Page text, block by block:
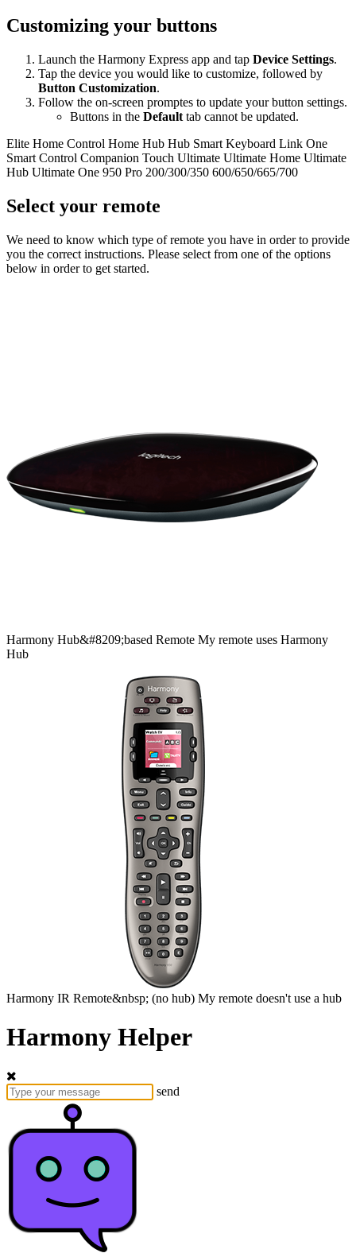
Customizing your buttons
Launch the Harmony Express app and tap Device Settings.
Tap the device you would like to customize, followed by
Button Customization.
Follow the on-screen promptes to update your button settings.
Buttons in the Default tab cannot be updated.
Elite Home Control Home Hub Hub Smart Keyboard Link One
Smart Control Companion Touch Ultimate Ultimate Home Ultimate
Hub Ultimate One 950 Pro 200/300/350 600/650/665/700
Select your remote
We need to know which type of remote you have in order to provide
you the correct instructions. Please select from one of the options
below in order to get started.
Harmony Hub&#8209;based Remote My remote uses Harmony
Hub
Harmony IR Remote&nbsp; (no hub) My remote doesn't use a hub
Harmony Helper
send